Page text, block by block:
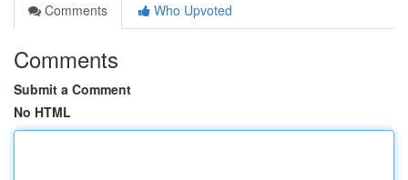
Comments
Who Upvoted
Comments
Submit a Comment
No HTML